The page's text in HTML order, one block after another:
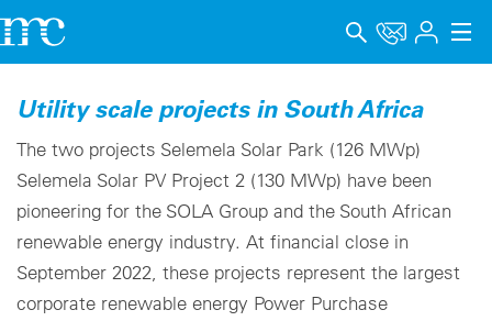
Products
Support & Learning
Company
Career
Utility scale projects in South Africa
The two projects Selemela Solar Park (126 MWp)
Selemela Solar PV Project 2 (130 MWp) have been
pioneering for the SOLA Group and the South African
renewable energy industry. At financial close in
September 2022, these projects represent the largest
corporate renewable energy Power Purchase